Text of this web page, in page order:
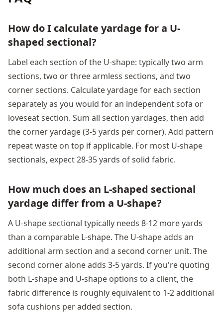
How do I calculate yardage for a U-
shaped sectional?
Label each section of the U-shape: typically two arm
sections, two or three armless sections, and two
corner sections. Calculate yardage for each section
separately as you would for an independent sofa or
loveseat section. Sum all section yardages, then add
the corner yardage (3-5 yards per corner). Add pattern
repeat waste on top if applicable. For most U-shape
sectionals, expect 28-35 yards of solid fabric.
How much does an L-shaped sectional
yardage differ from a U-shape?
A U-shape sectional typically needs 8-12 more yards
than a comparable L-shape. The U-shape adds an
additional arm section and a second corner unit. The
second corner alone adds 3-5 yards. If you're quoting
both L-shape and U-shape options to a client, the
fabric difference is roughly equivalent to 1-2 additional
sofa cushions per added section.